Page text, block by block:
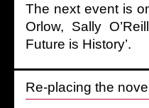
The next event is
Orlow, Sally
Future is History’.
Re-placing the